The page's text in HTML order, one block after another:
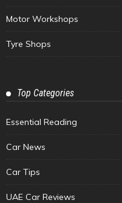
Motor Workshops
Tyre Shops
Top Categories
Essential Reading
Car News
Car Tips
UAE Car Reviews